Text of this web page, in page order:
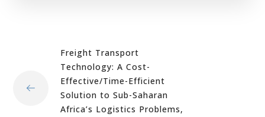
Freight Transport
Technology: A Cost-
Effective/Time-Efficient
Solution to Sub-Saharan
Africa’s Logistics Problems,